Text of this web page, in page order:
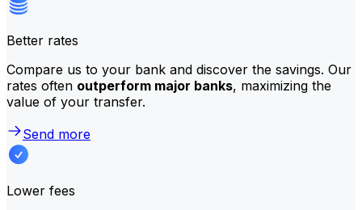
Better rates
Compare us to your bank and discover the savings. Our
rates often outperform major banks, maximizing the
value of your transfer.
Send more
Lower fees